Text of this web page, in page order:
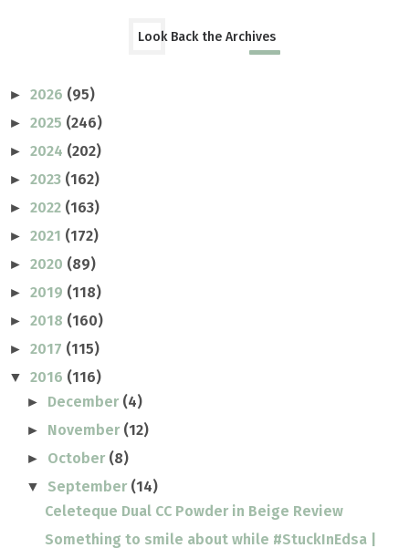
Look Back the Archives
► 2026 (95)
► 2025 (246)
► 2024 (202)
► 2023 (162)
► 2022 (163)
► 2021 (172)
► 2020 (89)
► 2019 (118)
► 2018 (160)
► 2017 (115)
▼ 2016 (116)
► December (4)
► November (12)
► October (8)
▼ September (14)
Celeteque Dual CC Powder in Beige Review
Something to smile about while #StuckInEdsa |